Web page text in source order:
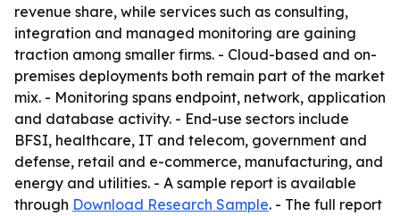
revenue share, while services such as consulting,
integration and managed monitoring are gaining
traction among smaller firms. - Cloud-based and on-
premises deployments both remain part of the market
mix. - Monitoring spans endpoint, network, application
and database activity. - End-use sectors include
BFSI, healthcare, IT and telecom, government and
defense, retail and e-commerce, manufacturing, and
energy and utilities. - A sample report is available
through Download Research Sample. - The full report